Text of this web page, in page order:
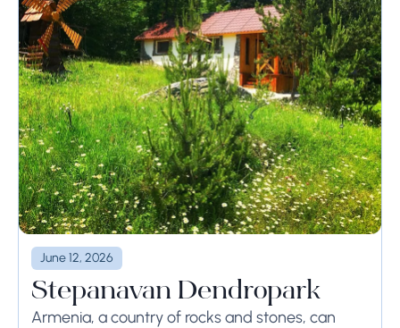
June 12, 2026
Stepanavan Dendropark
Armenia, a country of rocks and stones, can